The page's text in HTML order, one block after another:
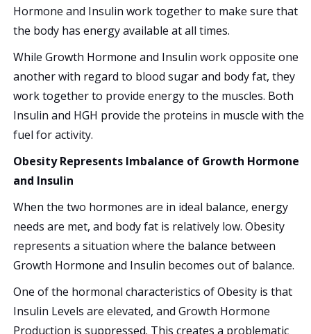
Hormone and Insulin work together to make sure that
the body has energy available at all times.
While Growth Hormone and Insulin work opposite one
another with regard to blood sugar and body fat, they
work together to provide energy to the muscles. Both
Insulin and HGH provide the proteins in muscle with the
fuel for activity.
Obesity Represents Imbalance of Growth Hormone
and Insulin
When the two hormones are in ideal balance, energy
needs are met, and body fat is relatively low. Obesity
represents a situation where the balance between
Growth Hormone and Insulin becomes out of balance.
One of the hormonal characteristics of Obesity is that
Insulin Levels are elevated, and Growth Hormone
Production is suppressed. This creates a problematic